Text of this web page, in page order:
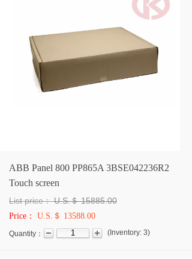
ABB Panel 800 PP865A 3BSE042236R2
Touch screen
List price： U.S.＄15885.00
Price： U.S.＄ 13588.00
Quantity： ( Inventory: 3)